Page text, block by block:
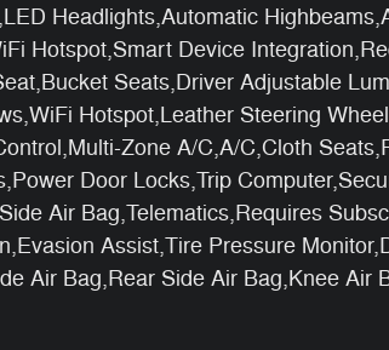
Headlights,Automatic
Hotspot,Smart Device
Seats,Driver Adjustable
Hotspot,Leather Steering
Zone A/C,A/C,Cloth
Door Locks,Trip
Air Bag,Telematics,Requires
Assist,Tire Pressure
Air Bag,Rear Side Air Bag,Knee Air